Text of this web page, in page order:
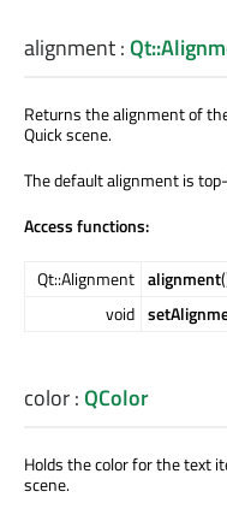
alignment:
Returns the alignment of
Quick scene.
The default alignment is
Access functions:
Qt::Alignment alignment
void
color:QColor
Holds the color for the text
scene.